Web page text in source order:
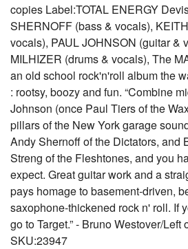
copies Label:TOTAL ENERGY
SHERNOFF (bass & vocals),
vocals), PAUL JOHNSON (guitar &
MILHIZER (drums & vocals), The
an old school rock'n'roll album the
: rootsy, boozy and fun. “Combine
Johnson (once Paul Tiers of the
pillars of the New York garage
Andy Shernoff of the Dictators, and
Streng of the Fleshtones, and you
expect. Great guitar work and a
pays homage to basement-driven,
saxophone-thickened rock n' roll. If
go to Target.” - Bruno Westover/
SKU:23947